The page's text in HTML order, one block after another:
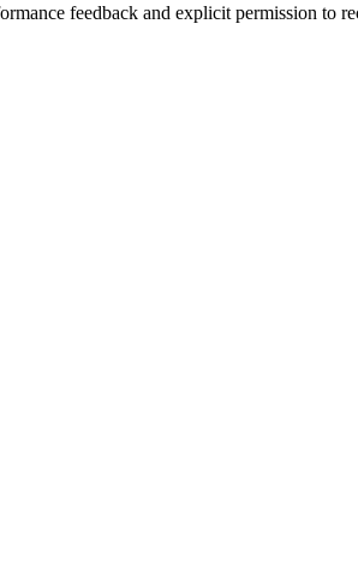
feedback and explicit permission to